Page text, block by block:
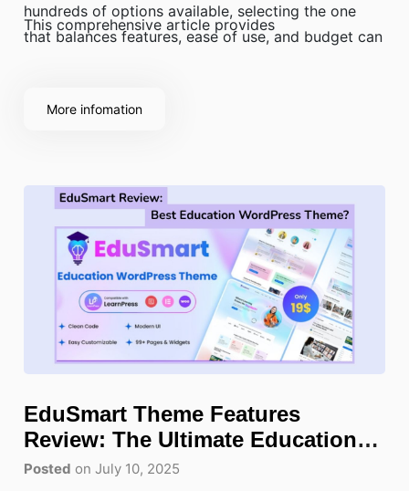
hundreds of options available, selecting the one
that balances features, ease of use, and budget can
This comprehensive article provides
More infomation
EduSmart Theme Features
Review: The Ultimate Education
WordPress Theme
Posted on July 10, 2025